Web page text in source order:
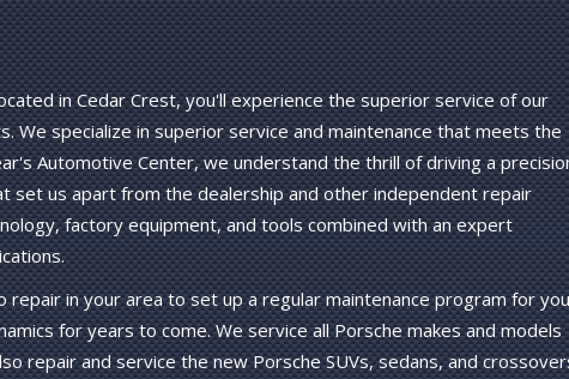
in Cedar Crest, you'll experience the superior service of our
We specialize in superior service and maintenance that meets the
Automotive Center, we understand the thrill of driving a
set us apart from the dealership and other independent repair
factory equipment, and tools combined with an expert
in your area to set up a regular maintenance program for
for years to come. We service all Porsche makes and models
repair and service the new Porsche SUVs, sedans, and